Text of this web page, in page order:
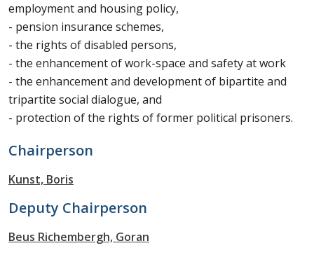
employment and housing policy,
- pension insurance schemes,
- the rights of disabled persons,
- the enhancement of work-space and safety at work
- the enhancement and development of bipartite and
tripartite social dialogue, and
- protection of the rights of former political prisoners.
Chairperson
Kunst, Boris
Deputy Chairperson
Beus Richembergh, Goran